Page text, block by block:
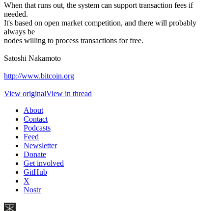
When that runs out, the system can support transaction fees if
needed.
It's based on open market competition, and there will probably
always be
nodes willing to process transactions for free.
Satoshi Nakamoto
http://www.bitcoin.org
View originalView in thread
About
Contact
Podcasts
Feed
Newsletter
Donate
Get involved
GitHub
X
Nostr